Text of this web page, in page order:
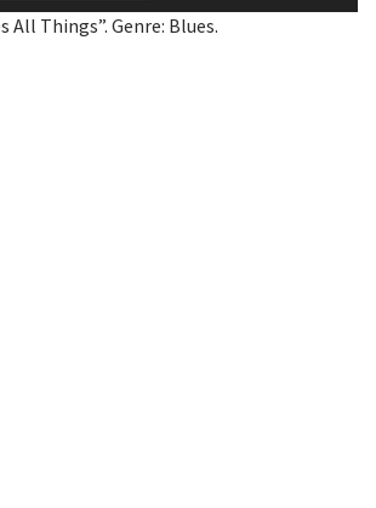
All Things”. Genre: Blues.